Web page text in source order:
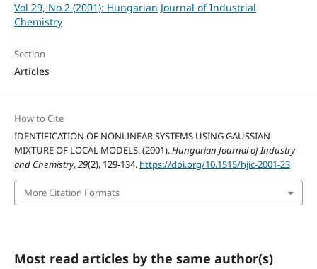
Vol 29, No 2 (2001): Hungarian Journal of Industrial
Chemistry
Section
Articles
How to Cite
IDENTIFICATION OF NONLINEAR SYSTEMS USING GAUSSIAN
MIXTURE OF LOCAL MODELS. (2001).Hungarian Journal of Industry
and Chemistry,29(2), 129-134. https://doi.org/10.1515/hjic-2001-23
More Citation Formats
Most read articles by the same author(s)